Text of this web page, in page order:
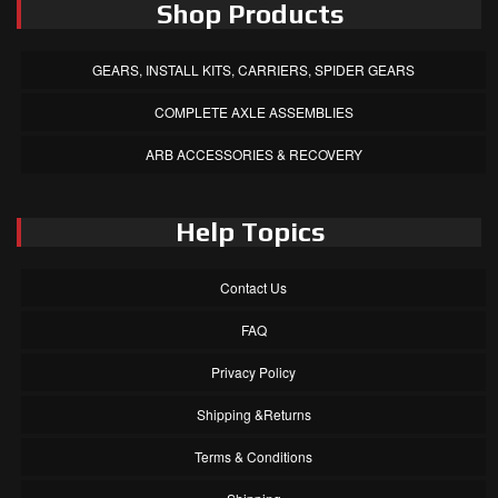
Shop Products
GEARS, INSTALL KITS, CARRIERS, SPIDER GEARS
COMPLETE AXLE ASSEMBLIES
ARB ACCESSORIES & RECOVERY
Help Topics
Contact Us
FAQ
Privacy Policy
Shipping &Returns
Terms & Conditions